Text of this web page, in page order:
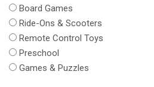
Board Games
Ride-Ons & Scooters
Remote Control Toys
Preschool
Games & Puzzles